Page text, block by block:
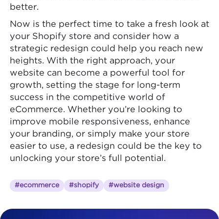
better.
Now is the perfect time to take a fresh look at
your Shopify store and consider how a
strategic redesign could help you reach new
heights. With the right approach, your
website can become a powerful tool for
growth, setting the stage for long-term
success in the competitive world of
eCommerce. Whether you’re looking to
improve mobile responsiveness, enhance
your branding, or simply make your store
easier to use, a redesign could be the key to
unlocking your store’s full potential.
#ecommerce #shopify #website design